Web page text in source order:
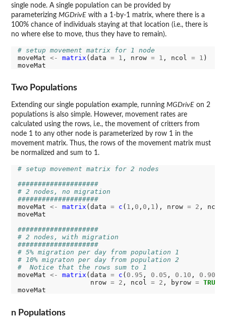
single node. A single population can be provided by
parameterizing MGDrivE with a 1-by-1 matrix, where there is a
100% chance of individuals staying at that location (i.e., there is
no where else to move, thus they have to remain).
# setup movement matrix for 1 node
moveMat <- matrix (data = 1 , nrow = 1 , ncol = 1 )
Two Populations
Extending our single population example, running MGDrivE on 2
populations is also simple. However, movement rates are
calculated using the rows, i.e., the movement of critters from
node 1 to any other node is parameterized by row 1 in the
movement matrix. Thus, the rows of the movement matrix must
be normalized and sum to 1.
# setup movement matrix for 2 nodes
####################
# 2 nodes, no migration
####################
moveMat <- matrix (data = c ( 1 , 0 , 0 , 1 ), nrow = 2 ,
moveMat
####################
# 2 nodes, with migration
####################
# 5% migration per day from population 1
# 10% migraton per day from population 2
#  Notice that the rows sum to 1
moveMat <- matrix (data = c ( 0.95 , 0.05 , 0.10 , 0.90
                  nrow
= 2 , ncol = 2 , byrow = TRUE
n Populations